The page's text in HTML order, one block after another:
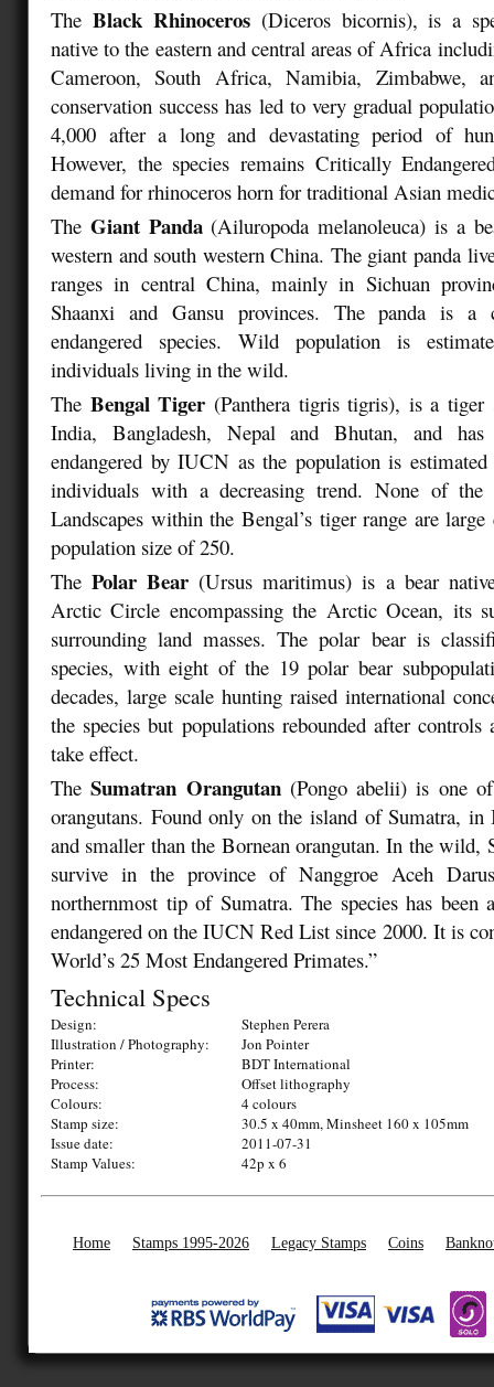
The Black Rhinoceros (Diceros bicornis), is a
native to the eastern and central areas of Africa
Cameroon, South Africa, Namibia, Zimbabwe,
conservation success has led to very gradual
4,000 after a long and devastating period of
However, the species remains Critically
demand for rhinoceros horn for traditional Asian
The Giant Panda (Ailuropoda melanoleuca) is a
western and south western China. The giant panda
ranges in central China, mainly in Sichuan
Shaanxi and Gansu provinces. The panda is a
endangered species. Wild population is
individuals living in the wild.
The Bengal Tiger (Panthera tigris tigris), is a tiger
India, Bangladesh, Nepal and Bhutan, and has
endangered by IUCN as the population is
individuals with a decreasing trend. None of the
Landscapes within the Bengal’s tiger range are
population size of 250.
ThePolar Bear (Ursus maritimus) is a bear
Arctic Circle encompassing the Arctic Ocean, its
surrounding land masses. The polar bear is
species, with eight of the 19 polar bear
decades, large scale hunting raised international
the species but populations rebounded after controls
take effect.
TheSumatran Orangutan (Pongo abelii) is one
orangutans. Found only on the island of Sumatra,
and smaller than the Bornean orangutan. In the wild,
survive in the province of Nanggroe Aceh
northernmost tip of Sumatra. The species has been
endangered on the IUCN Red List since 2000. It is
World’s 25 Most Endangered Primates.”
Technical Specs
Design:
Stephen Perera
Illustration / Photography:
Jon Pointer
Printer:
BDT International
Process:
Offset lithography
Colours:
4 colours
Stamp size:
30.5 x 40mm, Minsheet 160 x 105mm
Issue date:
2011-07-31
Stamp Values:
42p x 6
Home Stamps 1995-2026 Legacy Stamps Coins